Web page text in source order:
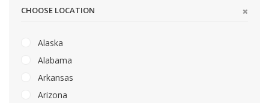
CHOOSE LOCATION
Alaska
Alabama
Arkansas
Arizona